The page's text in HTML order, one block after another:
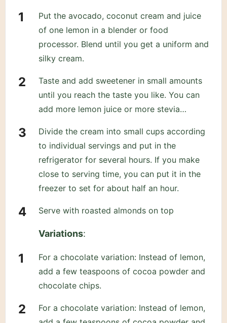
Put the avocado, coconut cream and juice
of one lemon in a blender or food
processor. Blend until you get a uniform and
silky cream.
Taste and add sweetener in small amounts
until you reach the taste you like. You can
add more lemon juice or more stevia…
Divide the cream into small cups according
to individual servings and put in the
refrigerator for several hours. If you make
close to serving time, you can put it in the
freezer to set for about half an hour.
Serve with roasted almonds on top
Variations:
For a chocolate variation: Instead of lemon,
add a few teaspoons of cocoa powder and
chocolate chips.
For a chocolate variation: Instead of lemon,